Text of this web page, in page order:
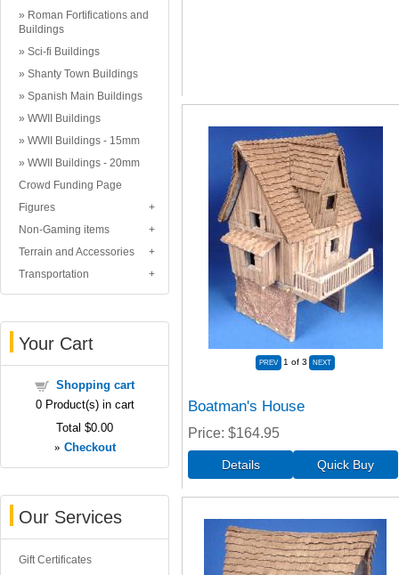
Roman Fortifications and
Buildings
Sci-fi Buildings
Shanty Town Buildings
Spanish Main Buildings
WWII Buildings
WWII Buildings - 15mm
WWII Buildings - 20mm
Crowd Funding Page
Figures
Non-Gaming items
Terrain and Accessories
Transportation
Your Cart
Shopping cart
0Product(s) in cart
Total $0.00
» Checkout
Our Services
Gift Certificates
1 of 3
Boatman's House
Price $164.95